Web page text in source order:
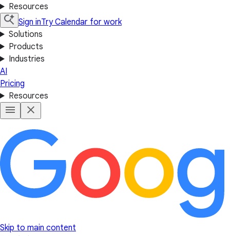
Resources
Sign inTry Calendar for work
Solutions
Products
Industries
AI
Pricing
Resources
Skip to main content